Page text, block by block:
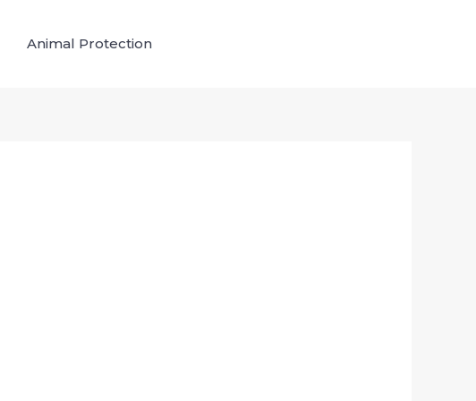
Animal Protection